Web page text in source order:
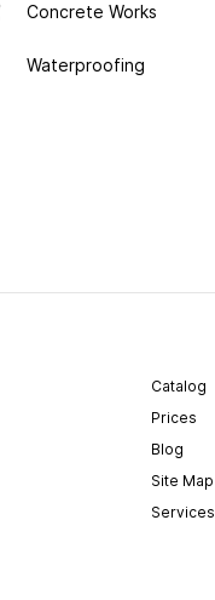
Concrete Works
Waterproofing
Catalog
Prices
Blog
Site Map
Services